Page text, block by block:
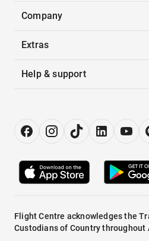
Company
Extras
Help & support
Flight Centre acknowledges the
Custodians of Country throughout